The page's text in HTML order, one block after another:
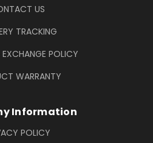
US
TRACKING
EXCHANGE POLICY
WARRANTY
Information
POLICY